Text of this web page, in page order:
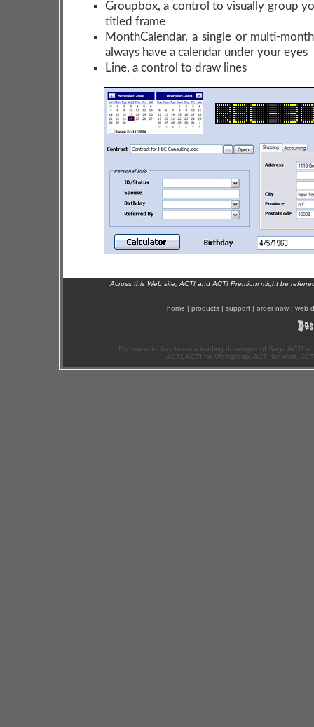
Groupbox, a control to visually group
titled frame
MonthCalendar, a single or multi-
always have a calendar under your eyes
Line, a control to draw lines
Across this Web site, ACT! and ACT! Premium might be
home | products | support | order now | web
Exponenciel has been a leading developer of Sage ACT!
ACT!, ACT! for Workgroup, ACT! for Web,